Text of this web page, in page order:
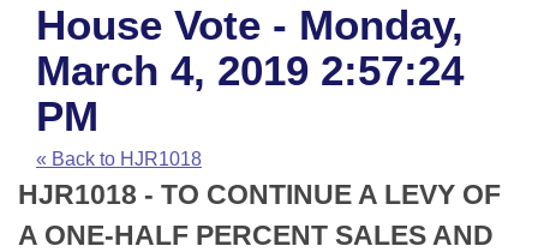
House
Task Force
Bills in House Committees
Bills in Senate Committees
Advanced Search
Code Sections Amended
Search by Range
Advanced Search
Recent Activities
Recently Filed
Calendars
Meetings and Events
House
Arkansas Law
Arkansas Code and Constitution of 1874
Uncodified Historic Legislation
Budget
Search Center
House Vote - Monday,
March 4, 2019 2:57:24
PM
« Back to HJR1018
HJR1018 - TO CONTINUE A LEVY OF
A ONE-HALF PERCENT SALES AND